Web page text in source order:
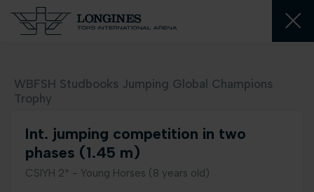
WBFSH Studbooks Jumping Global Champions
Trophy
Int. jumping competition in two
phases (1.45 m)
CSIYH 2* - Young Horses (8 years old)